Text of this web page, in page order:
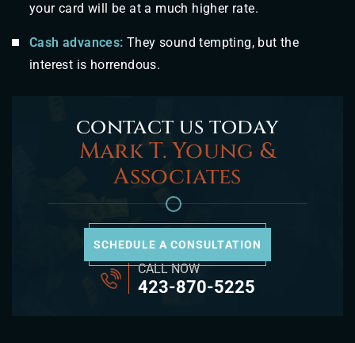
your card will be at a much higher rate.
Cash advances: They sound tempting, but the
interest is horrendous.
contact us today
Mark T. Young &
Associates
SCHEDULE A CONSULTATION
CALL NOW
423-870-5225